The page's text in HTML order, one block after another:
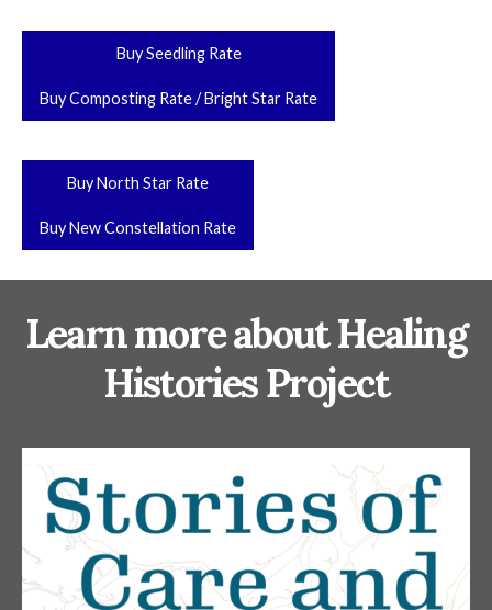
Buy Seedling Rate
Buy Composting Rate / Bright Star Rate
Buy North Star Rate
Buy New Constellation Rate
Learn more about Healing
Histories Project